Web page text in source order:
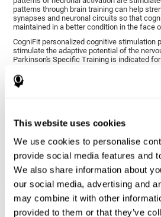
This website uses cookies
We use cookies to personalise
provide social media features and
We also share information about
our social media, advertising and
may combine it with other
provided to them or that they’ve
patterns through brain training can help
synapses and neuronal circuits so that
maintained in a better condition in the face
CogniFit personalized cognitive stimulation
stimulate the adaptive potential of the
Parkinson's Specific Training is indicated